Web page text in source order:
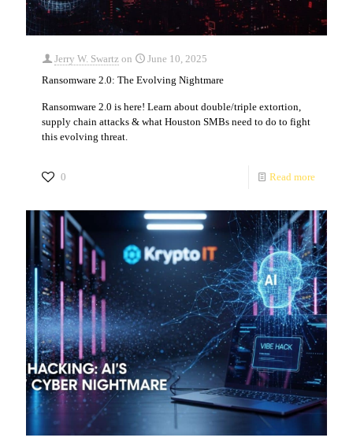
Jerry W. Swartz on
June 10, 2025
Ransomware 2.0: The Evolving Nightmare
Ransomware 2.0 is here! Learn about double/triple extortion,
supply chain attacks & what Houston SMBs need to do to fight
this evolving threat.
0 Read more